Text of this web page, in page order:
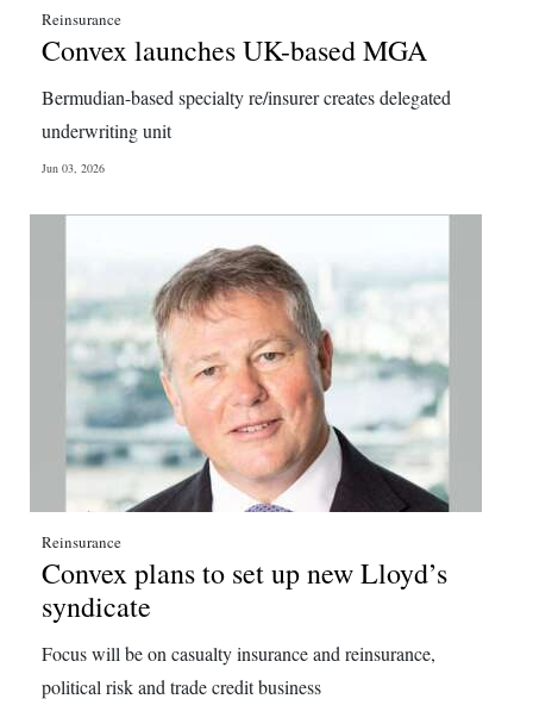
Reinsurance
Convex launches UK-based MGA
Bermudian-based specialty re/insurer creates delegated
underwriting unit
Jun 03, 2026
Reinsurance
Convex plans to set up new Lloyd’s
syndicate
Focus will be on casualty insurance and reinsurance,
political risk and trade credit business